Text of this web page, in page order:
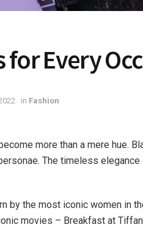
for Every
in Fashion
more than a mere hue.
The timeless
by the most iconic women in
movies – Breakfast at